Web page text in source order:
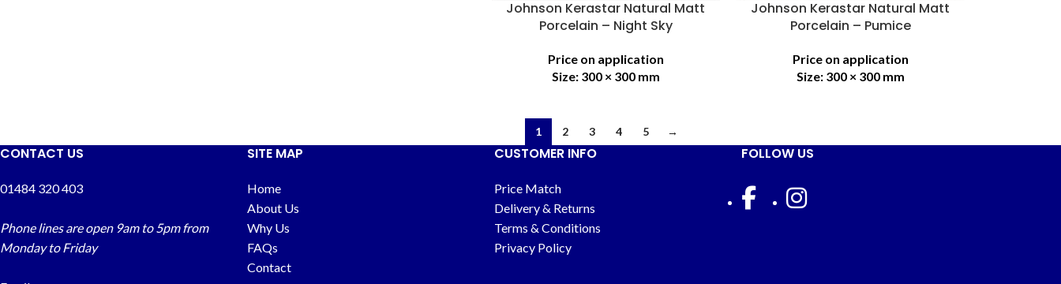
Johnson Kerastar Natural Matt
Porcelain – Night Sky
Price on application
Size: 300 × 300 mm
Johnson Kerastar Natural Matt
Porcelain – Pumice
Price on application
Size: 300 × 300 mm
1 2 3 4 5 →
CONTACT US
01484 320 403
Phone lines are open 9am to 5pm from
Monday to Friday
SITE MAP
Home
About Us
Why Us
FAQs
Contact
CUSTOMER INFO
Price Match
Delivery & Returns
Terms & Conditions
Privacy Policy
FOLLOW US